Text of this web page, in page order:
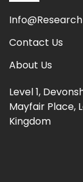
Contact Us
About Us
Level 1,
Mayfair Place,
Kingdom